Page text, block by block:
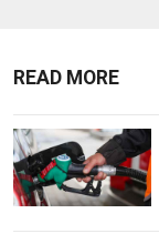
READ MORE